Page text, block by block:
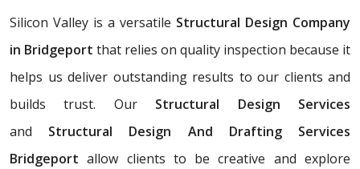
Silicon Valley is a versatile Structural Design Company
in Bridgeport that relies on quality inspection because it
helps us deliver outstanding results to our clients and
builds trust. Our Structural Design Services
and Structural Design And Drafting Services
Bridgeport allow clients to be creative and explore